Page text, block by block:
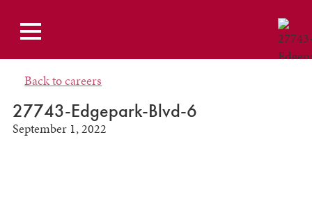
Back to careers
27743-Edgepark-Blvd-6
September 1, 2022